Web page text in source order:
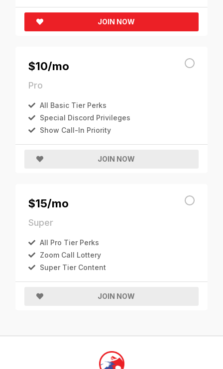
JOIN NOW
$10/mo
Pro
All Basic Tier Perks
Special Discord Privileges
Show Call-In Priority
JOIN NOW
$15/mo
Super
All Pro Tier Perks
Zoom Call Lottery
Super Tier Content
JOIN NOW